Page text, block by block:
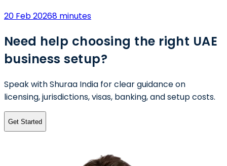
20 Feb 20268 minutes
Need help choosing the right UAE
business setup?
Speak with Shuraa India for clear guidance on
licensing, jurisdictions, visas, banking, and setup costs.
Get Started